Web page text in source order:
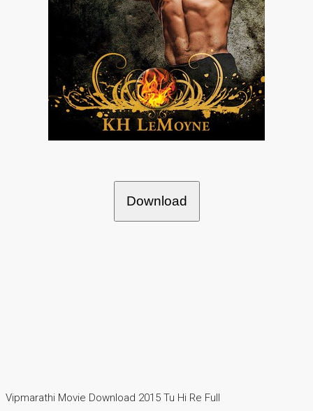
Download
Vipmarathi Movie Download 2015 Tu Hi Re Full